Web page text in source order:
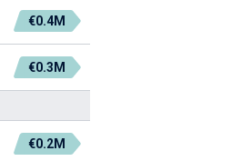
€0.4M
€0.3M
€0.2M